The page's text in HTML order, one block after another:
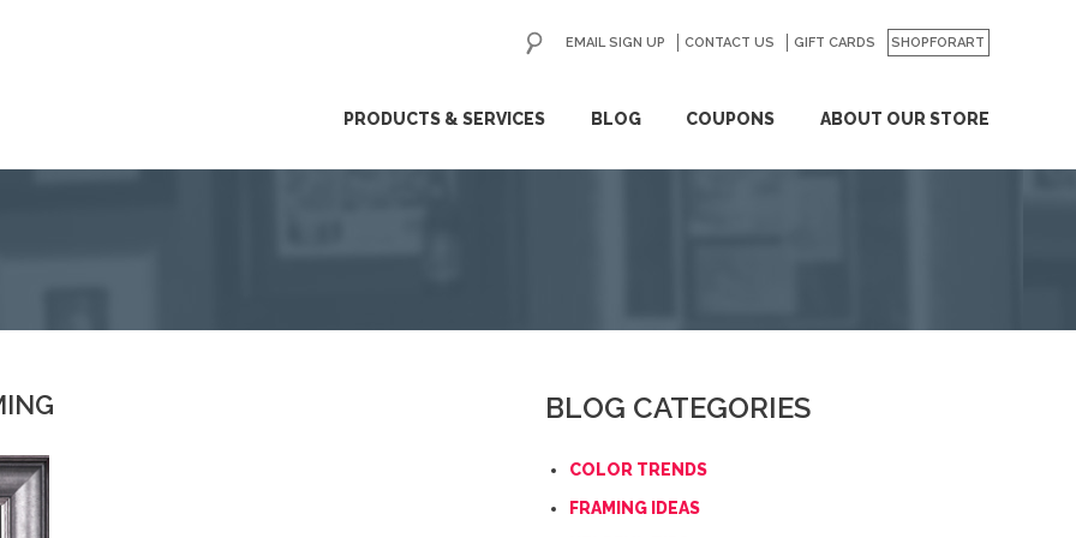
PRODUCTS & SERVICES BLOG COUPONS ABOUT OUR STORE
EMAIL SIGN UP CONTACT US GIFT CARDS SHOPFORART
GO
BLOG CATEGORIES
COLOR TRENDS
FRAMING IDEAS